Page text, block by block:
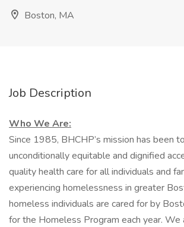
Boston, MA
Job Description
Who We Are:
Since 1985, BHCHP’s mission has been
unconditionally equitable and dignified
quality health care for all individuals and
experiencing homelessness in greater
homeless individuals are cared for by
for the Homeless Program each year.